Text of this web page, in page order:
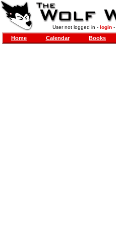
User not logged in - login-
Home Calendar Books